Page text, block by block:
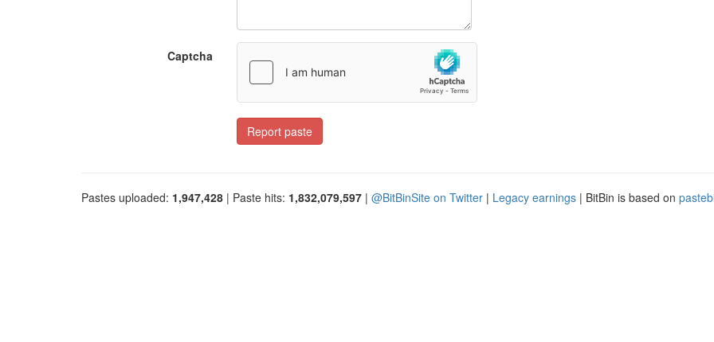
Captcha
Report paste
Pastes uploaded: 1,947,428 | Paste hits: 1,832,079,597 | @BitBinSite on Twitter | Legacy earnings | BitBin is based on